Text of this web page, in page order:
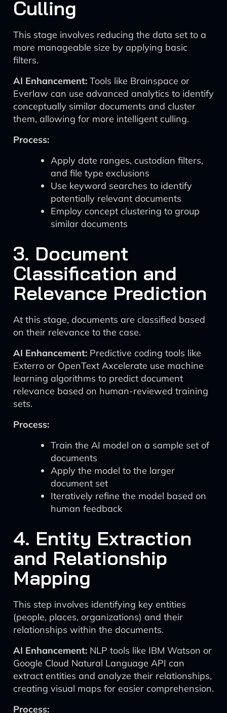
Culling
This stage involves reducing the data set to a
more manageable size by applying basic
filters.
AI Enhancement: Tools like Brainspace or
Everlaw can use advanced analytics to identify
conceptually similar documents and cluster
them, allowing for more intelligent culling.
Process:
Apply date ranges, custodian filters,
and file type exclusions
Use keyword searches to identify
potentially relevant documents
Employ concept clustering to group
similar documents
3. Document
Classification and
Relevance Prediction
At this stage, documents are classified based
on their relevance to the case.
AI Enhancement: Predictive coding tools like
Exterro or OpenText Axcelerate use machine
learning algorithms to predict document
relevance based on human-reviewed training
sets.
Process:
Train the AI model on a sample set of
documents
Apply the model to the larger
document set
Iteratively refine the model based on
human feedback
4. Entity Extraction
and Relationship
Mapping
This step involves identifying key entities
(people, places, organizations) and their
relationships within the documents.
AI Enhancement: NLP tools like IBM Watson or
Google Cloud Natural Language API can
extract entities and analyze their relationships,
creating visual maps for easier comprehension.
Process: